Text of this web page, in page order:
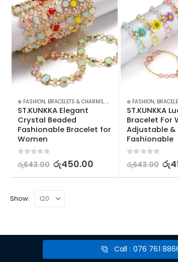
⊛ FASHION, BRACELETS & CHARMS, JEWELLERY ,WATCHES
ST.KUNKKA Elegant
Crystal Beaded
Fashionable Bracelet for
Women
රු643.00 රු450.00
⊛ FASHION,
ST.KUNKKA
Bracelet For
Adjustable &
Fashionable
රු643.00 රු
Show:
Call : 076 761